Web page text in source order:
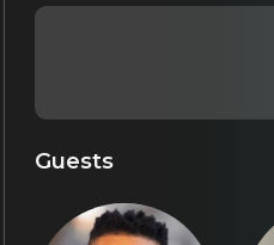
Guests